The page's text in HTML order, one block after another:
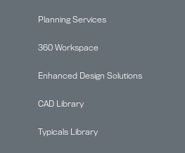
Planning Services
360 Workspace
Enhanced Design Solutions
CAD Library
Typicals Library